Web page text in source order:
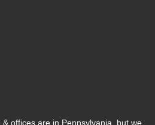
offices are in Pennsylvania, but we